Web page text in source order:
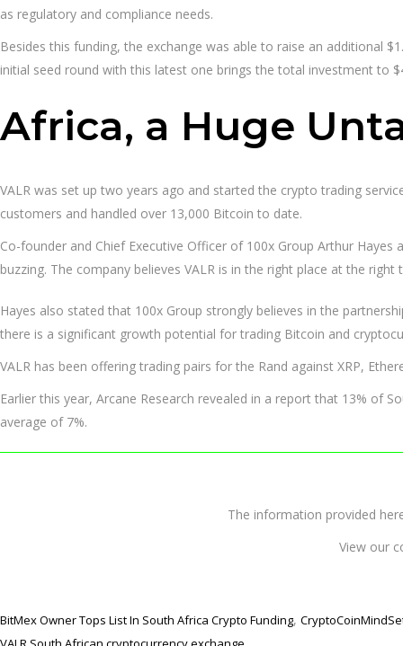
as regulatory and compliance needs.
Besides this funding, the exchange was able to raise an additional
initial seed round with this latest one brings the total investment to
Africa, a Huge
VALR was set up two years ago and started the crypto trading
customers and handled over 13,000 Bitcoin to date.
Co-founder and Chief Executive Officer of 100x Group Arthur
buzzing. The company believes VALR is in the right place at the
Hayes also stated that 100x Group strongly believes in the
there is a significant growth potential for trading Bitcoin and
VALR has been offering trading pairs for the Rand against XRP,
Earlier this year, Arcane Research revealed in a report that 13% of
average of 7%.
The information provided
View our
BitMex Owner Tops List In South Africa Crypto Funding,